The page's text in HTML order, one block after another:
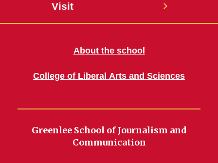
Visit
About the school
College of Liberal Arts and Sciences
Greenlee School of Journalism and
Communication